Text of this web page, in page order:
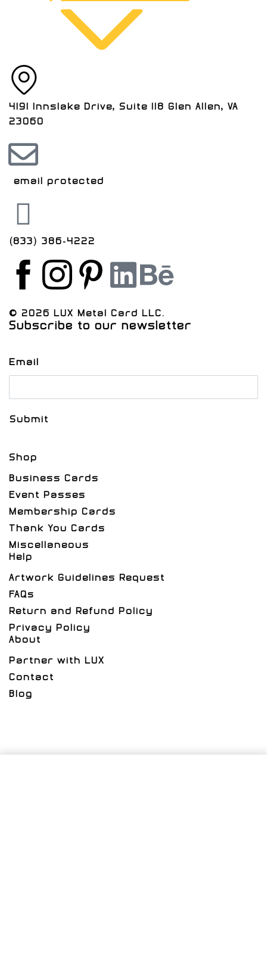
4191 Innslake Drive, Suite 118 Glen Allen, VA
23060
[email protected]
(833) 386-4222
© 2026 LUX Metal Card LLC.
Subscribe to our newsletter
Email
Shop
Business Cards
Event Passes
Membership Cards
Thank You Cards
Miscellaneous
Help
Artwork Guidelines Request
FAQs
Return and Refund Policy
Privacy Policy
About
Partner with LUX
Contact
Blog